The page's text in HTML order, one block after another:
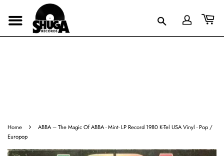
Home ›
ABBA ‎– The Magic Of ABBA - Mint- LP Record 1980 K-Tel USA Vinyl - Pop /
Europop